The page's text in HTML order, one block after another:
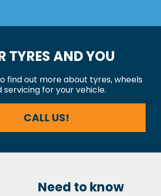
TYRES AND YOU
find out more about tyres, wheels
servicing for your vehicle.
CALL US!
Need to know